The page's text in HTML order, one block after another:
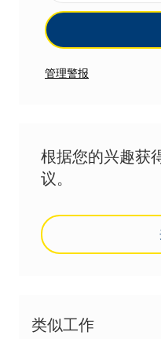
管理警报
根据您的兴趣获
议。
类似工作